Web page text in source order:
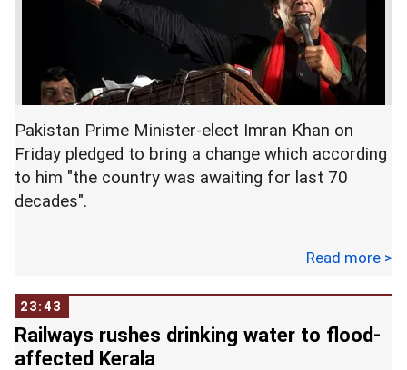
Pakistan Prime Minister-elect Imran Khan on
Friday pledged to bring a change which according
to him "the country was awaiting for last 70
decades".
"Today, I want to thank Allah who has given me
change that this nation has waited 70 years for!I
promise my nation that the change we will bring,
it is the change that this country was hoping and
Read more >
23:43
Railways rushes drinking water to flood-
affected Kerala